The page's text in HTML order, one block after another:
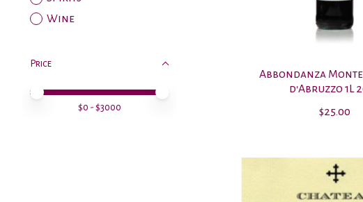
Wine
Price
Price minimum value
Price maximum value
$0 - $3000
Abbondanza
d'Abruzzo 1L
$25.00